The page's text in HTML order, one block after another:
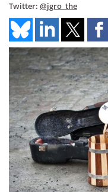
Twitter: @jgro_the